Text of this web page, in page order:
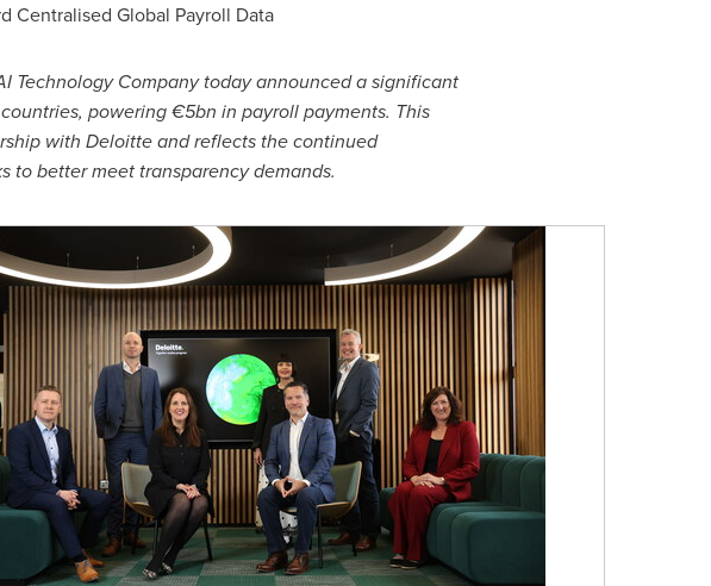
Centralised Global Payroll Data
Technology Company today announced a significant
powering €5bn in payroll payments. This
with Deloitte and reflects the continued
to better meet transparency demands.